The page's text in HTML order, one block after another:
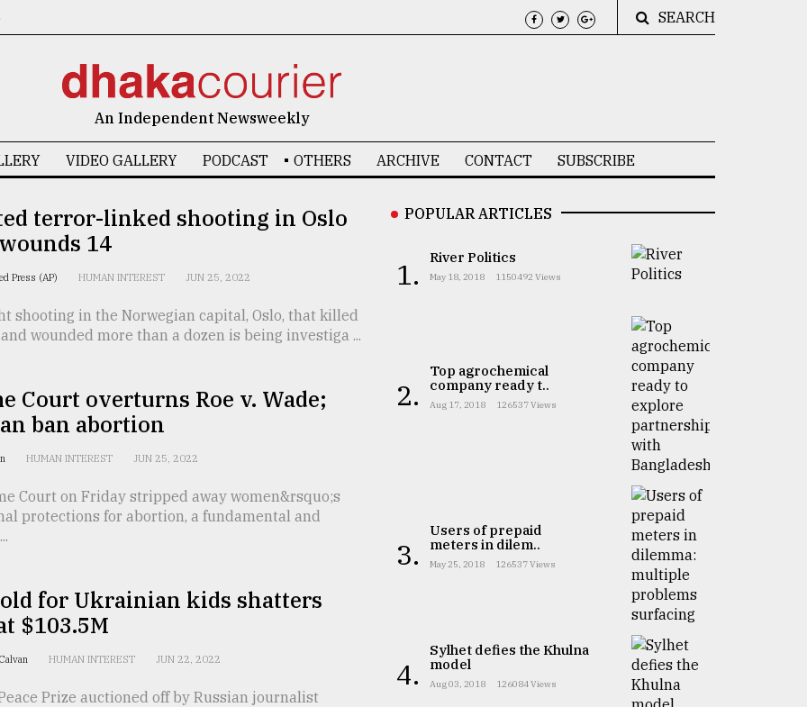
SEARCH
An Independent Newsweekly
VIDEO GALLERY PODCAST OTHERS ARCHIVE CONTACT SUBSCRIBE
terror-linked shooting in Oslo
14
Press (AP) HUMAN INTEREST JUN 25, 2022
shooting in the Norwegian capital, Oslo, that killed
wounded more than a dozen is being investiga ...
Court overturns Roe v. Wade;
ban abortion
HUMAN INTEREST JUN 25, 2022
Court on Friday stripped away women&rsquo;s
protections for abortion, a fundamental and
for Ukrainian kids shatters
$103.5M
HUMAN INTEREST JUN 22, 2022
Prize auctioned off by Russian journalist
POPULAR ARTICLES
1. River Politics
May 18, 2018 1150492 Views
2.
Top agrochemical
company ready t..
Aug 17, 2018 126537 Views
3.
Users of prepaid
meters in dilem..
May 25, 2018 126537 Views
4.
Sylhet defies the Khulna
model
Aug 03, 2018 126084 Views